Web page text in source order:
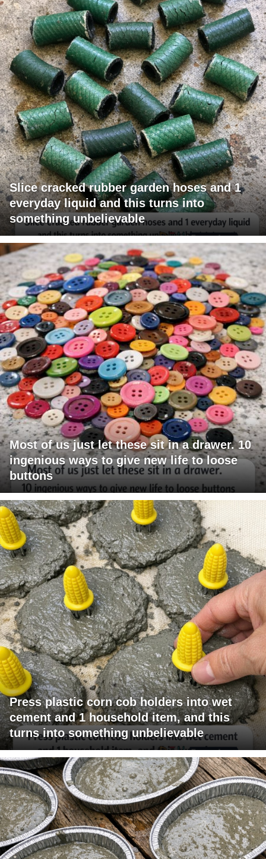
Slice cracked rubber garden hoses and 1
everyday liquid and this turns into
something unbelievable
Most of us just let these sit in a drawer. 10
ingenious ways to give new life to loose
buttons
Press plastic corn cob holders into wet
cement and 1 household item, and this
turns into something unbelievable